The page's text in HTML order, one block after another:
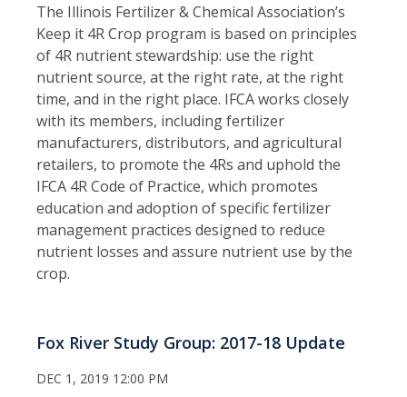
The Illinois Fertilizer & Chemical Association’s
Keep it 4R Crop program is based on principles
of 4R nutrient stewardship: use the right
nutrient source, at the right rate, at the right
time, and in the right place. IFCA works closely
with its members, including fertilizer
manufacturers, distributors, and agricultural
retailers, to promote the 4Rs and uphold the
IFCA 4R Code of Practice, which promotes
education and adoption of specific fertilizer
management practices designed to reduce
nutrient losses and assure nutrient use by the
crop.
Fox River Study Group: 2017-18 Update
DEC 1, 2019 12:00 PM